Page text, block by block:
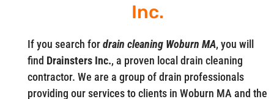
Inc.
If you search fordrain cleaning Woburn MA, you will
find Drainsters Inc., a proven local drain cleaning
contractor. We are a group of drain professionals
providing our services to clients in Woburn MA and the